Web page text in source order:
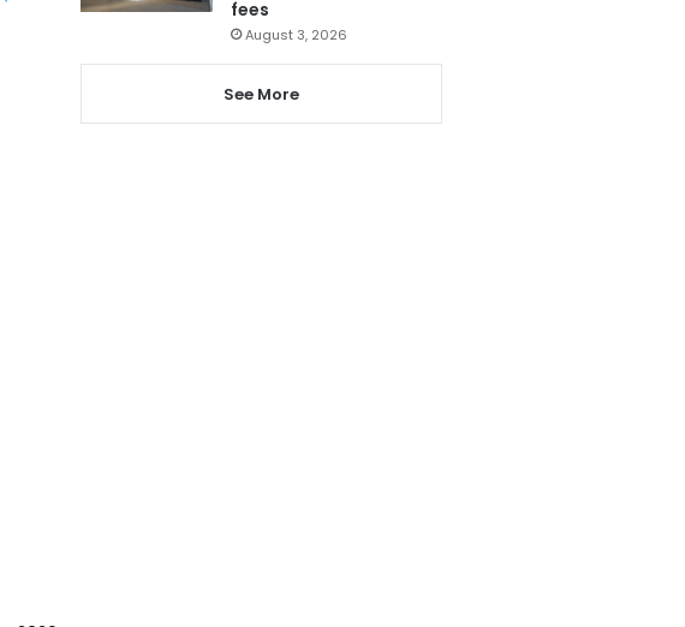
fees
August 3, 2026
See More